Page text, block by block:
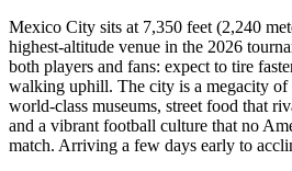
Mexico City sits at 7,350 feet (2,240
highest-altitude venue in the 2026
both players and fans: expect to tire
walking uphill. The city is a megacity
world-class museums, street food that
and a vibrant football culture that no
match. Arriving a few days early to